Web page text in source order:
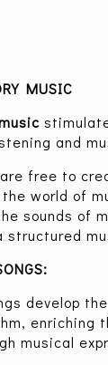
MUSIC
and
free to
world of
sounds of
structured
develop
enriching
musical